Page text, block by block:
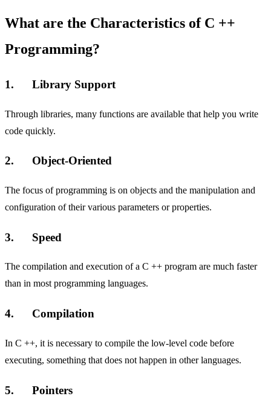
What are the Characteristics of C ++
Programming?
1. Library Support
Through libraries, many functions are available that help you write
code quickly.
2. Object-Oriented
The focus of programming is on objects and the manipulation and
configuration of their various parameters or properties.
3. Speed
The compilation and execution of a C ++ program are much faster
than in most programming languages.
4. Compilation
In C ++, it is necessary to compile the low-level code before
executing, something that does not happen in other languages.
5. Pointers